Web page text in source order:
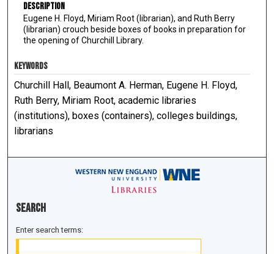
Description
Eugene H. Floyd, Miriam Root (librarian), and Ruth Berry
(librarian) crouch beside boxes of books in preparation for
the opening of Churchill Library.
KEYWORDS
Churchill Hall, Beaumont A. Herman, Eugene H. Floyd,
Ruth Berry, Miriam Root, academic libraries
(institutions), boxes (containers), colleges buildings,
librarians
Search
Enter search terms: